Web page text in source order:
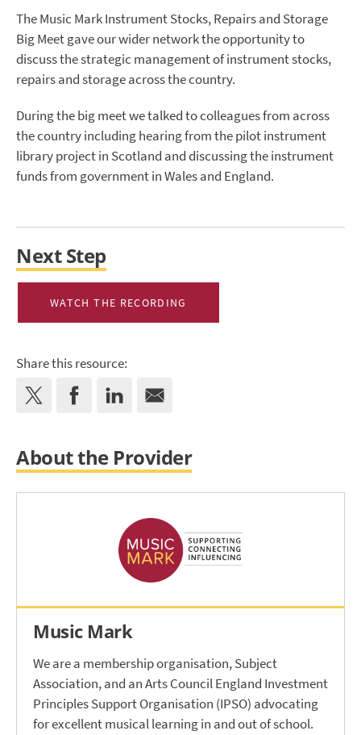
The Music Mark Instrument Stocks, Repairs and Storage
Big Meet gave our wider network the opportunity to
discuss the strategic management of instrument stocks,
repairs and storage across the country.
During the big meet we talked to colleagues from across
the country including hearing from the pilot instrument
library project in Scotland and discussing the instrument
funds from government in Wales and England.
Next Step
WATCH THE RECORDING
Share this resource:
About the Provider
Music Mark
We are a membership organisation, Subject
Association, and an Arts Council England Investment
Principles Support Organisation (IPSO) advocating
for excellent musical learning in and out of school.